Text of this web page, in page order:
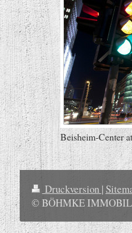
Beisheim-Center
Druckversion |
© BÖHMKE